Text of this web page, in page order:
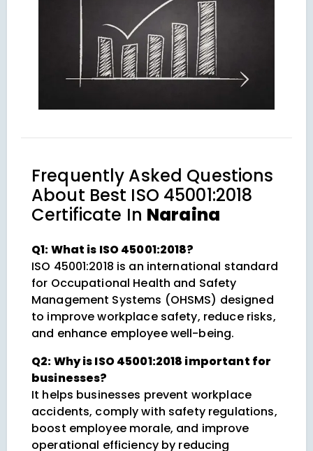
Frequently Asked Questions
About Best ISO 45001:2018
Certificate In Naraina
Q1: What is ISO 45001:2018?
ISO 45001:2018 is an international standard
for Occupational Health and Safety
Management Systems (OHSMS) designed
to improve workplace safety, reduce risks,
and enhance employee well-being.
Q2: Why is ISO 45001:2018 important for
businesses?
It helps businesses prevent workplace
accidents, comply with safety regulations,
boost employee morale, and improve
operational efficiency by reducing